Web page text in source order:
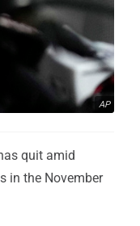
AP
quit amid
in the November